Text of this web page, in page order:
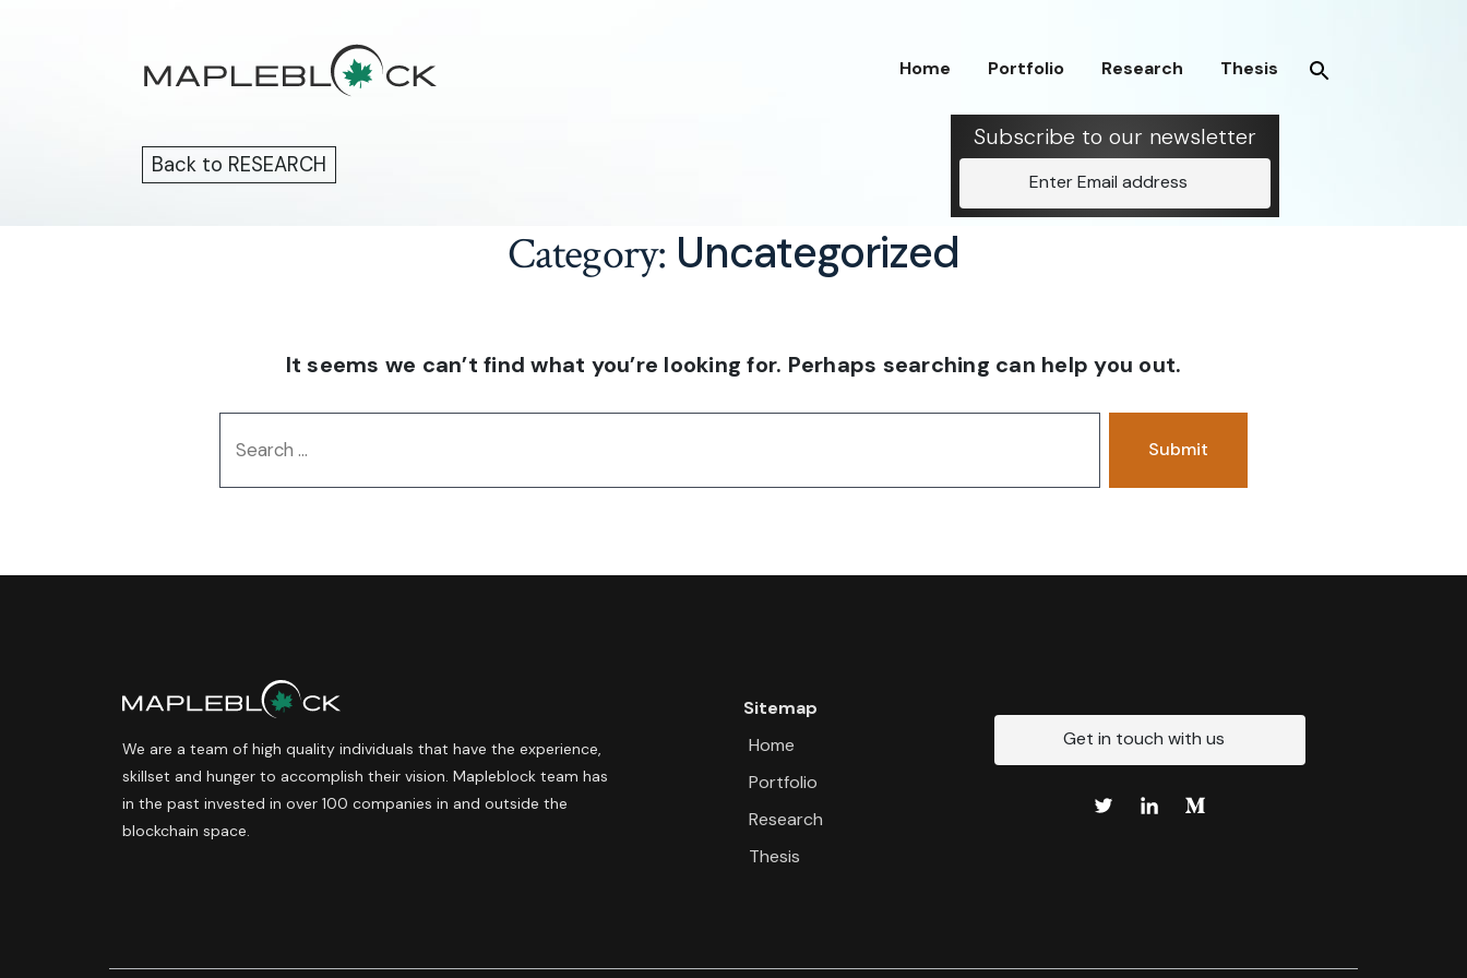
Home Portfolio Research Thesis
Back to RESEARCH
Subscribe to our newsletter
Enter Email address
Category: Uncategorized
It seems we can’t find what you’re looking for. Perhaps searching can help you out.
for:
Submit
We are a team of high quality individuals that have the experience,
skillset and hunger to accomplish their vision. Mapleblock team has
in the past invested in over 100 companies in and outside the
blockchain space.
Sitemap
Home
Portfolio
Research
Thesis
Get in touch with us